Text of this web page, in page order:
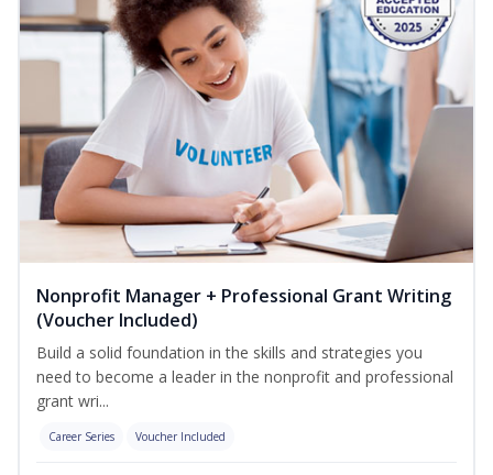
Nonprofit Manager + Professional Grant Writing
(Voucher Included)
Build a solid foundation in the skills and strategies you
need to become a leader in the nonprofit and professional
grant wri...
Career Series Voucher Included